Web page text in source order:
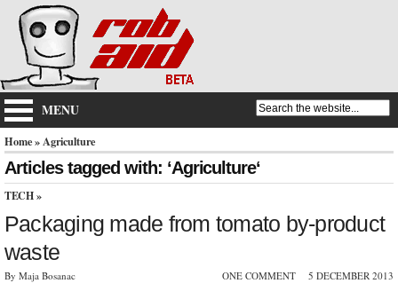
MENU
Home» Agriculture
Articles tagged with: ‘Agriculture‘
TECH »
Packaging made from tomato by-product
waste
By Maja Bosanac ONE COMMENT 5 DECEMBER 2013